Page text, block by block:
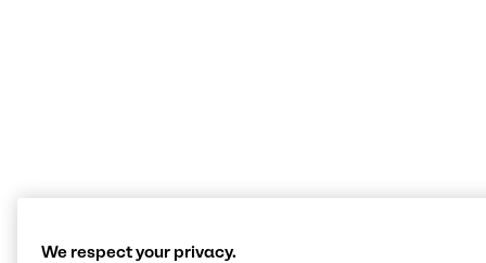
Manager Innovation & Applications Nutrition, BSP Food Americas
We respect your privacy.